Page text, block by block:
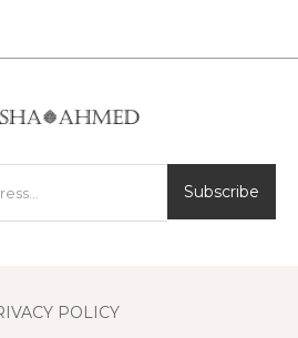
Subscribe
POLICY